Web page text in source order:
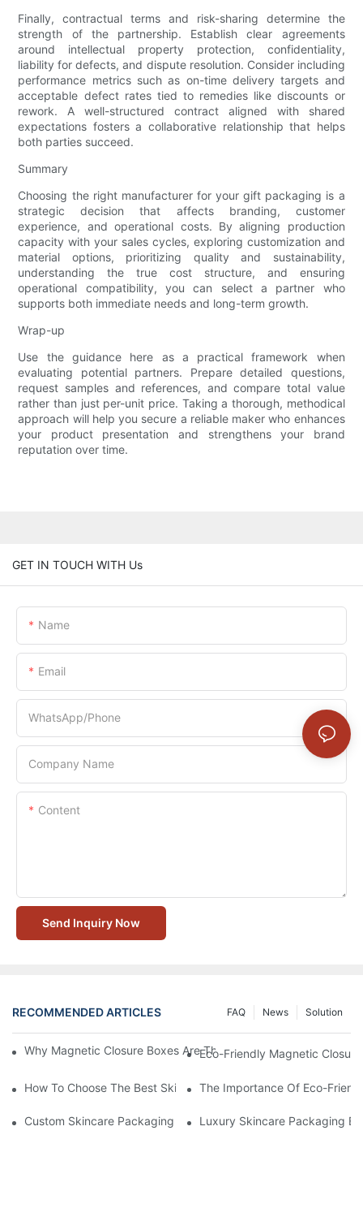
Finally, contractual terms and risk-sharing determine the
strength of the partnership. Establish clear agreements
around intellectual property protection, confidentiality,
liability for defects, and dispute resolution. Consider including
performance metrics such as on-time delivery targets and
acceptable defect rates tied to remedies like discounts or
rework. A well-structured contract aligned with shared
expectations fosters a collaborative relationship that helps
both parties succeed.
Summary
Choosing the right manufacturer for your gift packaging is a
strategic decision that affects branding, customer
experience, and operational costs. By aligning production
capacity with your sales cycles, exploring customization and
material options, prioritizing quality and sustainability,
understanding the true cost structure, and ensuring
operational compatibility, you can select a partner who
supports both immediate needs and long-term growth.
Wrap-up
Use the guidance here as a practical framework when
evaluating potential partners. Prepare detailed questions,
request samples and references, and compare total value
rather than just per-unit price. Taking a thorough, methodical
approach will help you secure a reliable maker who enhances
your product presentation and strengthens your brand
reputation over time.
GET IN TOUCH WITH Us
Name
Email
WhatsApp/Phone
Company Name
Content
Send Inquiry Now
RECOMMENDED ARTICLES Solution
News
FAQ
Why Magnetic Closure Boxes Are The Best Choice For
Eco-Friendly Magnetic
How To Choose The Best Skincare Packaging Box For Product
The Importance Of Eco-
Custom Skincare Packaging Box Designs That Build Brand
Luxury Skincare Packaging